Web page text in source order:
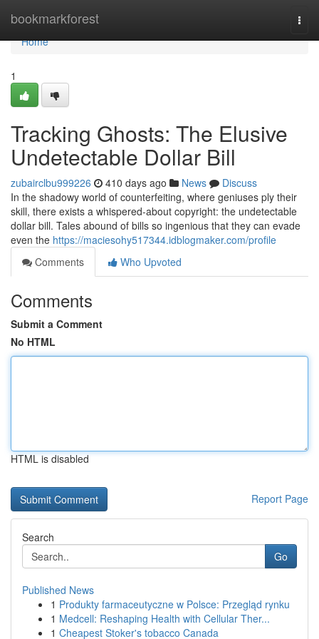
bookmarkforest
Home
Home
1
Tracking Ghosts: The Elusive
Undetectable Dollar Bill
zubairclbu999226 410 days ago News
Discuss
In the shadowy world of counterfeiting, where geniuses ply their
skill, there exists a whispered-about copyright: the undetectable
dollar bill. Tales abound of bills so ingenious that they can evade
even the https://maciesohy517344.idblogmaker.com/profile
Comments
Who Upvoted
Comments
Submit a Comment
No HTML
HTML is disabled
Report Page
Search
Go
Published News
1 Produkty farmaceutyczne w Polsce: Przegląd rynku
1 Medcell: Reshaping Health with Cellular Ther...
1 Cheapest Stoker's tobacco Canada